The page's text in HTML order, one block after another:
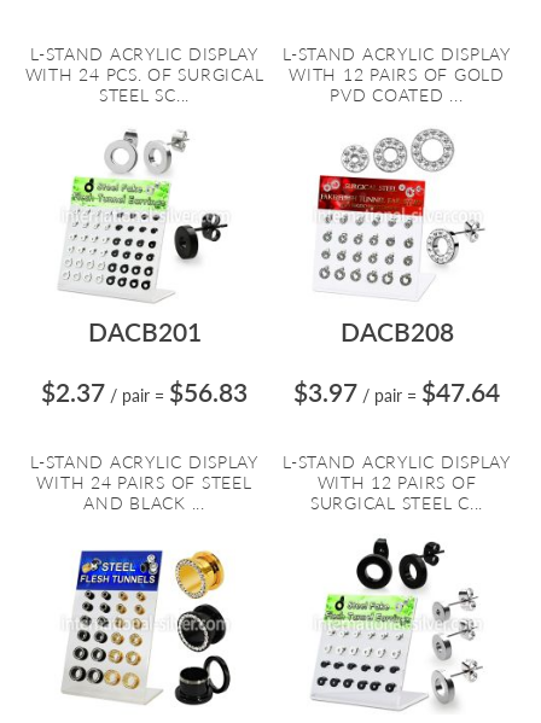
L-STAND ACRYLIC DISPLAY
WITH 24 PCS. OF SURGICAL
STEEL SC...
L-STAND ACRYLIC DISPLAY
WITH 12 PAIRS OF GOLD
PVD COATED ...
DACB201
$2.37 / pair = $56.83
L-STAND ACRYLIC DISPLAY
WITH 24 PAIRS OF STEEL
AND BLACK ...
DACB208
$3.97 / pair = $47.64
L-STAND ACRYLIC DISPLAY
WITH 12 PAIRS OF
SURGICAL STEEL C...